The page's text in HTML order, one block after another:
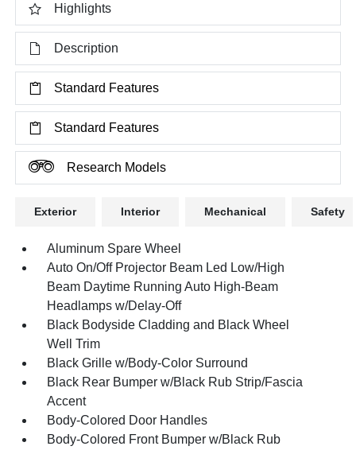
Highlights
Description
Standard Features
Standard Features
Research Models
Exterior Interior Mechanical Safety
Aluminum Spare Wheel
Auto On/Off Projector Beam Led Low/High
Beam Daytime Running Auto High-Beam
Headlamps w/Delay-Off
Black Bodyside Cladding and Black Wheel
Well Trim
Black Grille w/Body-Color Surround
Black Rear Bumper w/Black Rub Strip/Fascia
Accent
Body-Colored Door Handles
Body-Colored Front Bumper w/Black Rub